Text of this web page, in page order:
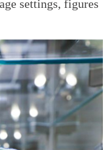
settings, figures